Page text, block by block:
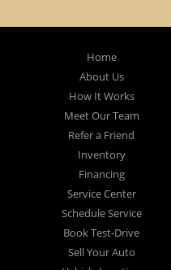
dealership they can trust. That is
, and surrounding
Motors for dependable pre-owned
Aztec Motors, we believe
straightforward. That is why we
environment where customers
used cars Des Moines Iowa
has
customers find vehicles that match
pressure or hassle.
A Huge Selection of Used Cars
proudly carries an incredible variety
SUVs, and used family crossovers
and beyond. We understand that
why we offer vehicles for every type
Whether you are searching for:
Fuel-efficient commuter cars
Reliable used family
Home
About Us
How It Works
Meet Our Team
Refer a Friend
Inventory
Financing
Service Center
Schedule Service
Book Test-Drive
Sell Your Auto